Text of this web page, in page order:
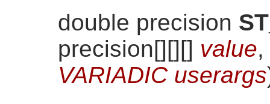
double precision
precision[][][] value
VARIADIC userargs